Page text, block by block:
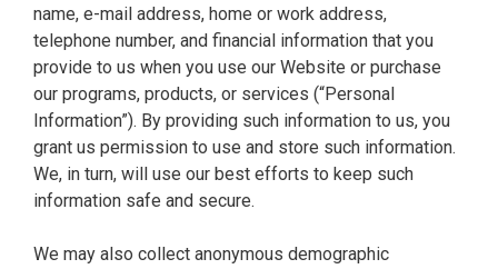
name, e-mail address, home or work address,
telephone number, and financial information that you
provide to us when you use our Website or purchase
our programs, products, or services (“Personal
Information”). By providing such information to us, you
grant us permission to use and store such information.
We, in turn, will use our best efforts to keep such
information safe and secure.
We may also collect anonymous demographic